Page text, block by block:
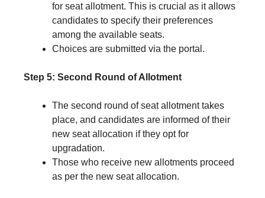
for seat allotment. This is crucial as it allows
candidates to specify their preferences
among the available seats.
Choices are submitted via the portal.
Step 5: Second Round of Allotment
The second round of seat allotment takes
place, and candidates are informed of their
new seat allocation if they opt for
upgradation.
Those who receive new allotments proceed
as per the new seat allocation.